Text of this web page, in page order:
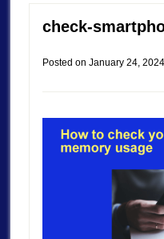
check-
Posted on January 24, 2024